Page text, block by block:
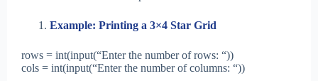
Example: Printing a 3×4 Star Grid
rows = int(input(“Enter the number of rows: “))
cols = int(input(“Enter the number of columns: “))